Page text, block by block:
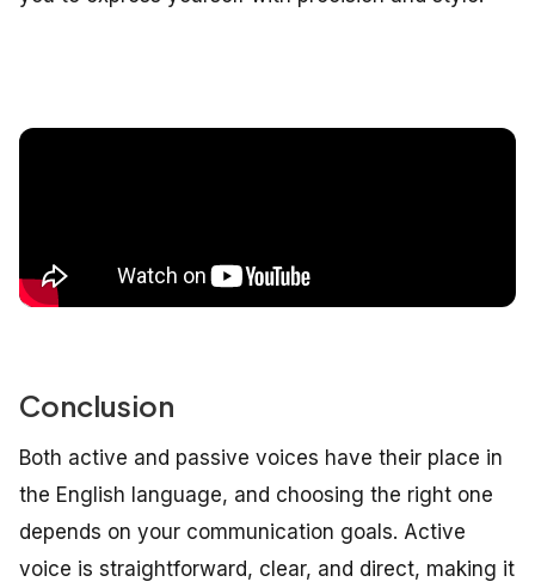
Conclusion
Both active and passive voices have their place in
the English language, and choosing the right one
depends on your communication goals. Active
voice is straightforward, clear, and direct, making it